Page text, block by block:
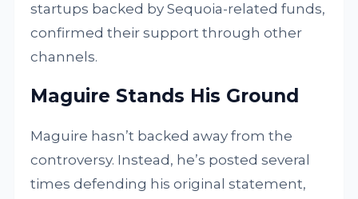
startups backed by Sequoia-related funds,
confirmed their support through other
channels.
Maguire Stands His Ground
Maguire hasn’t backed away from the
controversy. Instead, he’s posted several
times defending his original statement,